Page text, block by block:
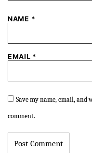
NAME *
EMAIL *
Save my name, email,
comment.